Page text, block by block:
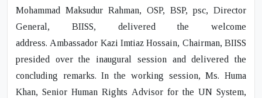
Mohammad Maksudur Rahman, OSP, BSP, psc, Director
General, BIISS, delivered the welcome
address. Ambassador Kazi Imtiaz Hossain, Chairman, BIISS
presided over the inaugural session and delivered the
concluding remarks. In the working session,Ms. Huma
Khan, Senior Human Rights Advisor for the UN System,